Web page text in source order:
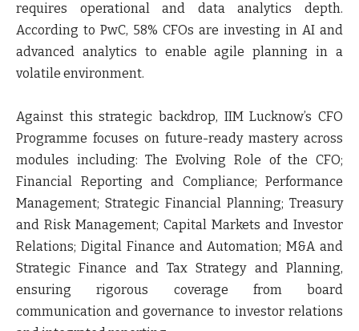
requires operational and data analytics depth.
According to PwC, 58% CFOs are investing in AI and
advanced analytics to enable agile planning in a
volatile environment.
Against this strategic backdrop, IIM Lucknow’s CFO
Programme focuses on future-ready mastery across
modules including: The Evolving Role of the CFO;
Financial Reporting and Compliance; Performance
Management; Strategic Financial Planning; Treasury
and Risk Management; Capital Markets and Investor
Relations; Digital Finance and Automation; M&A and
Strategic Finance and Tax Strategy and Planning,
ensuring rigorous coverage from board
communication and governance to investor relations